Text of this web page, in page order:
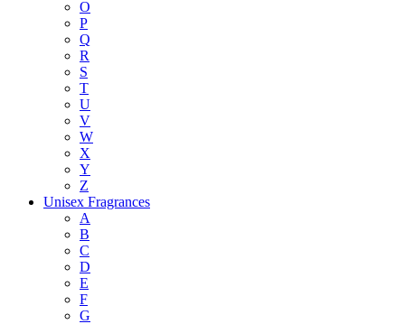
O
P
Q
R
S
T
U
V
W
X
Y
Z
Unisex Fragrances
A
B
C
D
E
F
G